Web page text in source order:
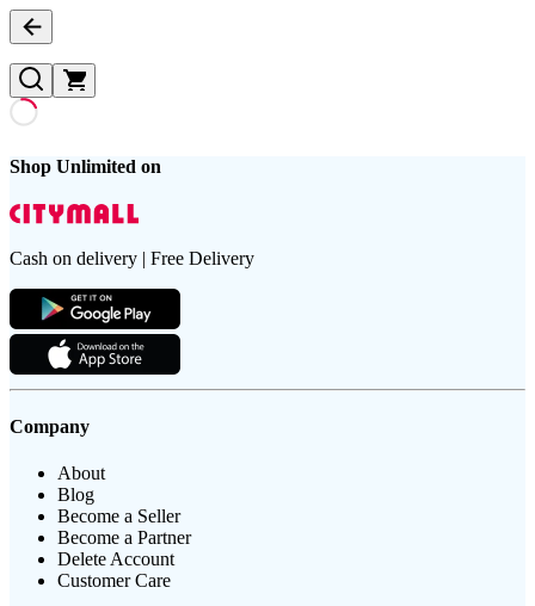
Shop Unlimited on
Cash on delivery | Free Delivery
Company
About
Blog
Become a Seller
Become a Partner
Delete Account
Customer Care